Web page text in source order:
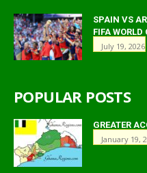
SPAIN VS
FIFA
July 19, 2026
POPULAR POSTS
GREATER
January 19,